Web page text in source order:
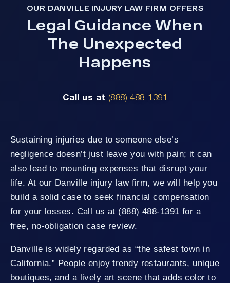
OUR DANVILLE INJURY LAW FIRM OFFERS
Legal Guidance When
The Unexpected
Happens
Call us at (888) 488-1391
Sustaining injuries due to someone else’s
negligence doesn’t just leave you with pain; it can
also lead to mounting expenses that disrupt your
life. At our Danville injury law firm, we will help you
build a solid case to seek financial compensation
for your losses. Call us at (888) 488-1391 for a
free, no-obligation case review.
Danville is widely regarded as “the safest town in
California.” People enjoy trendy restaurants, unique
boutiques, and a lively art scene that adds color to